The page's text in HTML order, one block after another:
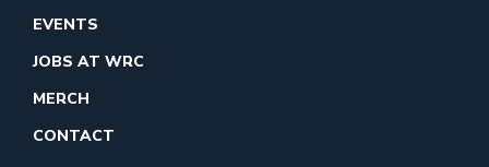
EVENTS
JOBS AT WRC
MERCH
CONTACT